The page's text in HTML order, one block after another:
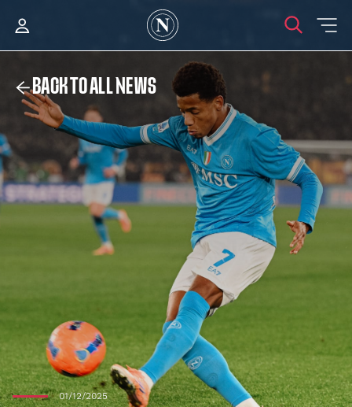
BACK TO ALL NEWS
01/12/2025